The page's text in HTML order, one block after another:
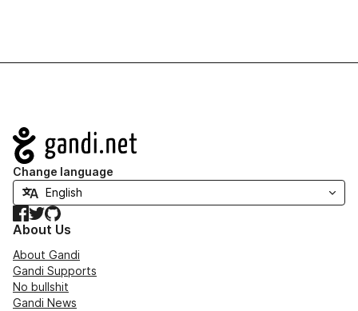
Navigation
Change language
Facebook
TwitterGitHub
About Us
About Gandi
Gandi Supports
No bullshit
Gandi News